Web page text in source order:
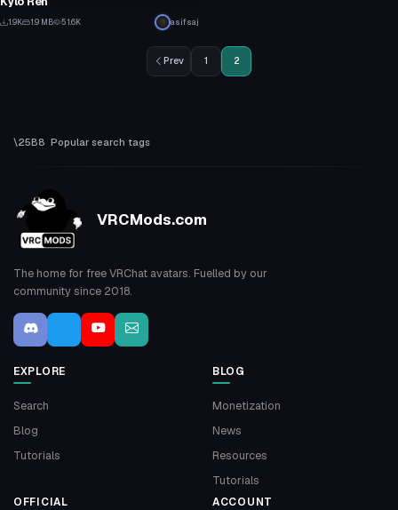
1.9K 1.9 MB 51.6K asifsaj
Prev 1 2
Popular search tags
VRCMods.com
The home for free VRChat avatars. Fuelled by our
community since 2018.
EXPLORE
Search
Blog
Tutorials
BLOG
Monetization
News
Resources
Tutorials
OFFICIAL ACCOUNT